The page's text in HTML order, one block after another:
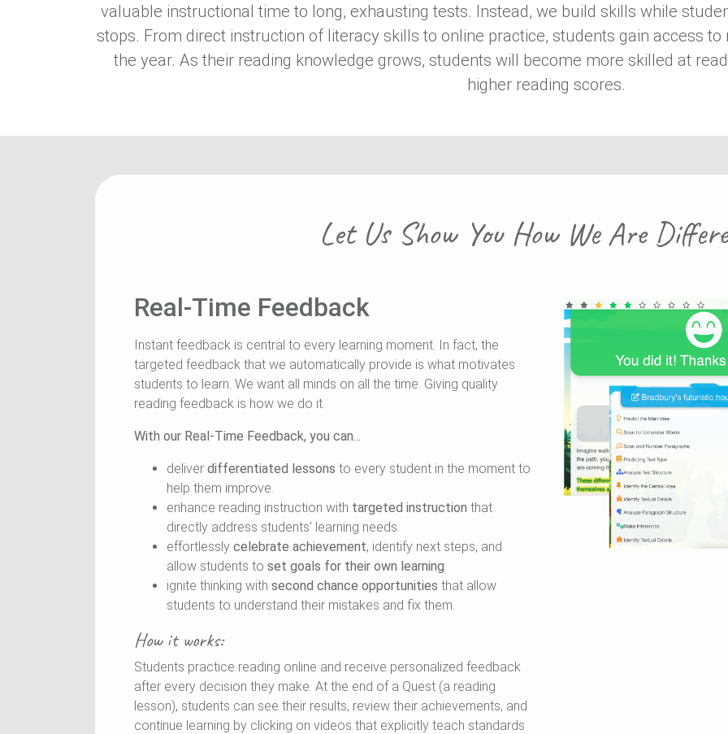
valuable instructional time to long, exhausting tests. Instead, we build skills while
stops. From direct instruction of literacy skills to online practice, students gain access
the year. As their reading knowledge grows, students will become more skilled at
higher reading scores.
Let Us Show You How We Are
Real-Time Feedback
Instant feedback is central to every learning moment. In fact, the
targeted feedback that we automatically provide is what motivates
students to learn. We want all minds on all the time. Giving quality
reading feedback is how we do it.
With our Real-Time Feedback, you can...
deliver differentiated lessons to every student in the moment to
help them improve.
enhance reading instruction with targeted instruction that
directly address students' learning needs.
effortlessly celebrate achievement, identify next steps, and
allow students to set goals for their own learning.
ignite thinking with second chance opportunities that allow
students to understand their mistakes and fix them.
How it works:
Students practice reading online and receive personalized feedback
after every decision they make. At the end of a Quest (a reading
lesson), students can see their results, review their achievements, and
continue learning by clicking on videos that explicitly teach standards